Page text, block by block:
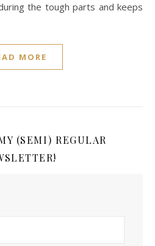
the tough parts and keeps
MORE
(SEMI) REGULAR